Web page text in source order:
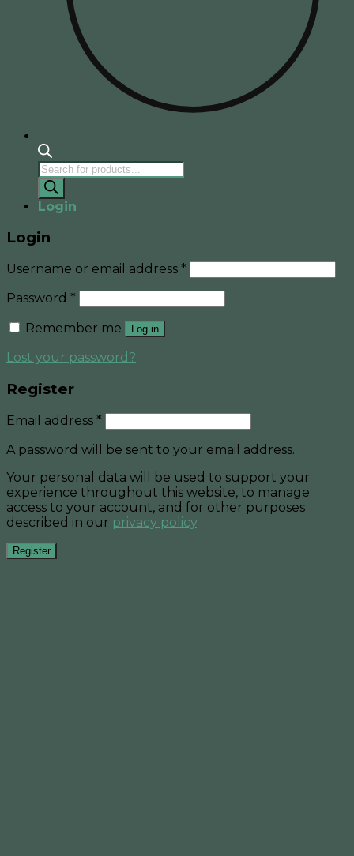
Products
search
Login
Login
Username or email address *
Password *
Remember me
Log in
Lost your password?
Register
Email address *
A password will be sent to your email address.
Your personal data will be used to support your
experience throughout this website, to manage
access to your account, and for other purposes
described in our privacy policy.
Register